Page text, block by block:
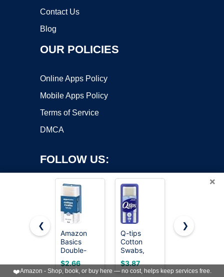
Contact Us
Blog
OUR POLICIES
Online Apps Policy
Mobile Apps Policy
Terms of Service
DMCA
FOLLOW US:
Copyright ©2026 OnWorks. All Rights Reserved. OnWorks® is a
registered trademark.
VPS hosting
byOnWorks
×
❮
Amazon
Basics
Double-
Tipped
Cotton
$2.66
Q-tips
Cotton
Swabs,
Original, For
Home, First
$3.87
Q-tips
and Beauty
$5.37
❯
❤️Amazon - Shop, book, or buy here — no cost, helps keep services free.